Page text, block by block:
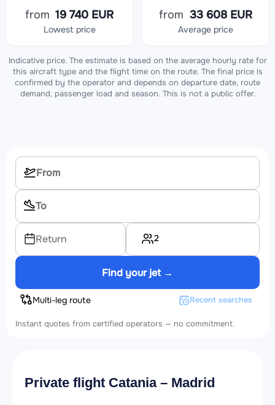
from 19 740 EUR
Lowest price
from 33 608 EUR
Average price
Indicative price. The estimate is based on the average hourly rate for
this aircraft type and the flight time on the route. The final price is
confirmed by the operator and depends on departure date, route
demand, passenger load and season. This is not a public offer.
Return 2
Find your jet →
Multi-leg route Recent searches
Instant quotes from certified operators — no commitment.
Private flight Catania – Madrid